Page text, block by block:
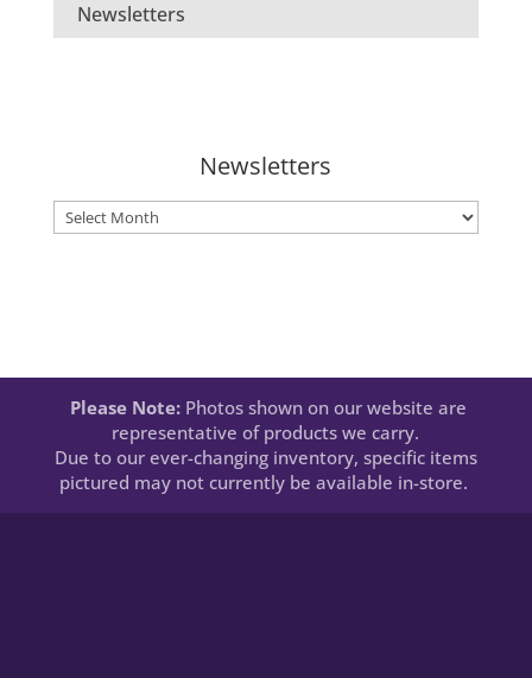
Newsletters
Newsletters
Newsletters
Please Note: Photos shown on our website are
representative of products we carry.
Due to our ever-changing inventory, specific items
pictured may not currently be available in-store.